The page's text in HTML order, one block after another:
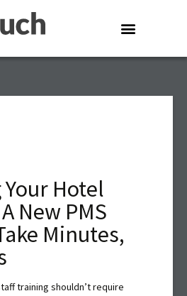
Hotel
New PMS
Minutes,
training shouldn’t require